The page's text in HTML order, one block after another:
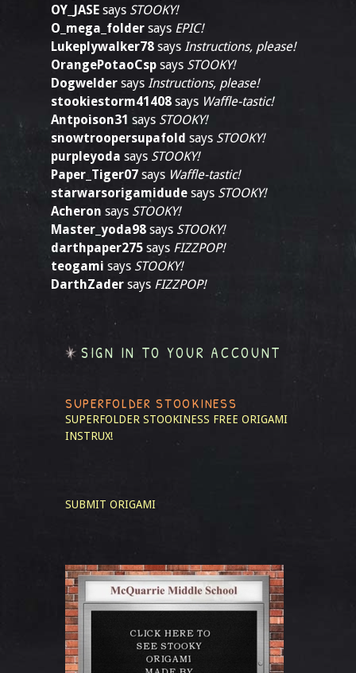
OY_JASE says STOOKY!
O_mega_folder says EPIC!
Lukeplywalker78 says Instructions, please!
OrangePotaoCsp says STOOKY!
Dogwelder says Instructions, please!
stookiestorm41408 says Waffle-tastic!
Antpoison31 says STOOKY!
snowtroopersupafold says STOOKY!
purpleyoda says STOOKY!
Paper_Tiger07 says Waffle-tastic!
starwarsorigamidude says STOOKY!
Acheron says STOOKY!
Master_yoda98 says STOOKY!
darthpaper275 says FIZZPOP!
teogami says STOOKY!
DarthZader says FIZZPOP!
SIGN IN TO YOUR ACCOUNT
SUPERFOLDER STOOKINESS
SUPERFOLDER STOOKINESS FREE ORIGAMI
INSTRUX!
SUBMIT ORIGAMI